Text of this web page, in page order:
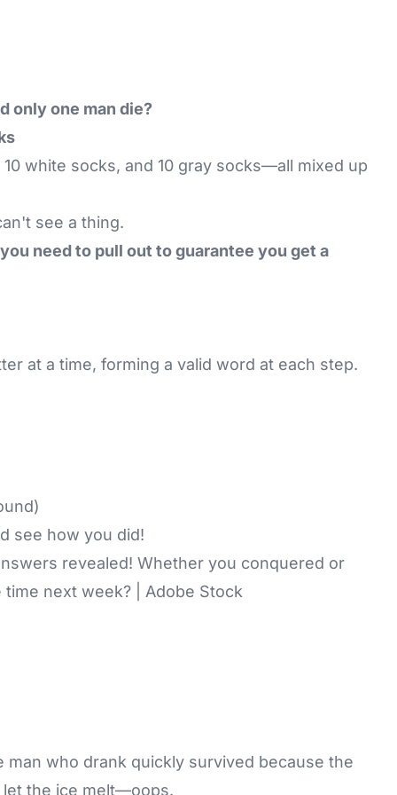
only one man die?
white socks, and 10 gray socks—all mixed up
see a thing.
need to pull out to guarantee you get a
at a time, forming a valid word at each step.
see how you did!
revealed! Whether you conquered or
next week? | Adobe Stock
man who drank quickly survived because the
let the ice melt—oops.